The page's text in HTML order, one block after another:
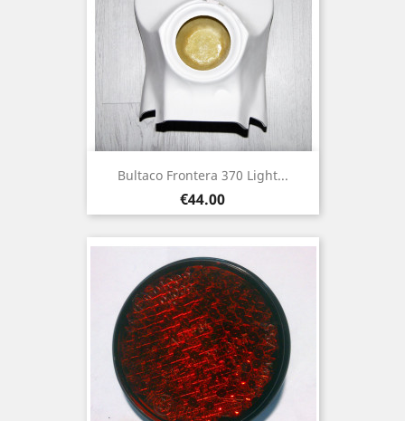
Bultaco Frontera 370 Light...
Price
€44.00